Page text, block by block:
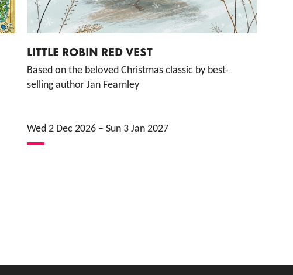
LITTLE ROBIN RED VEST
Based on the beloved Christmas classic by best-
selling author Jan Fearnley
Wed 2 Dec 2026– Sun 3 Jan 2027